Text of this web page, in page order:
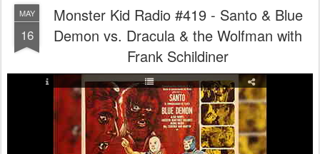
MAY
16
Monster Kid Radio #419 - Santo & Blue
Demon vs. Dracula & the Wolfman with
Frank Schildiner